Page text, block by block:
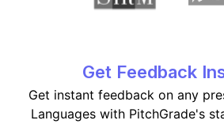
Get Feedback
Get instant feedback on any
Languages with PitchGrade's